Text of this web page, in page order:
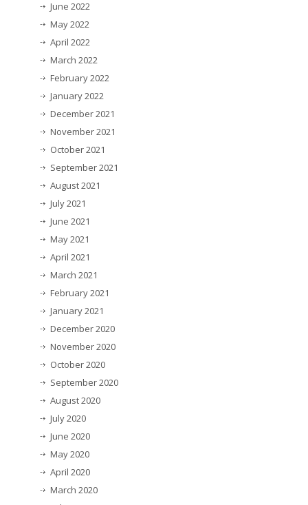
June 2022
May 2022
April 2022
March 2022
February 2022
January 2022
December 2021
November 2021
October 2021
September 2021
August 2021
July 2021
June 2021
May 2021
April 2021
March 2021
February 2021
January 2021
December 2020
November 2020
October 2020
September 2020
August 2020
July 2020
June 2020
May 2020
April 2020
March 2020